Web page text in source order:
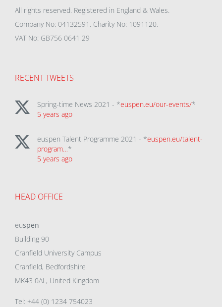
All rights reserved. Registered in England & Wales.
Company No: 04132591, Charity No: 1091120,
VAT No: GB756 0641 29
RECENT TWEETS
Spring-time News 2021 - *euspen.eu/our-events/*
5 years ago
euspen Talent Programme 2021 - *euspen.eu/talent-
program…*
5 years ago
HEAD OFFICE
euspen
Building 90
Cranfield University Campus
Cranfield, Bedfordshire
MK43 0AL, United Kingdom
Tel: +44 (0) 1234 754023